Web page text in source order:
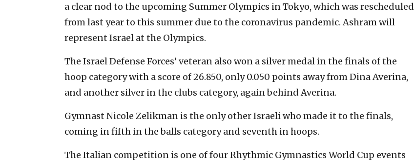
a clear nod to the upcoming Summer Olympics in Tokyo, which was rescheduled
from last year to this summer due to the coronavirus pandemic. Ashram will
represent Israel at the Olympics.
The Israel Defense Forces’ veteran also won a silver medal in the finals of the
hoop category with a score of 26.850, only 0.050 points away from Dina Averina,
and another silver in the clubs category, again behind Averina.
Gymnast Nicole Zelikman is the only other Israeli who made it to the finals,
coming in fifth in the balls category and seventh in hoops.
The Italian competition is one of four Rhythmic Gymnastics World Cup events